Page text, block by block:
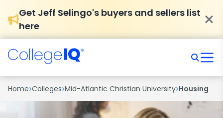
Get Jeff Selingo's buyers and sellers list
here
Home›Colleges›Mid-Atlantic Christian University›Housing